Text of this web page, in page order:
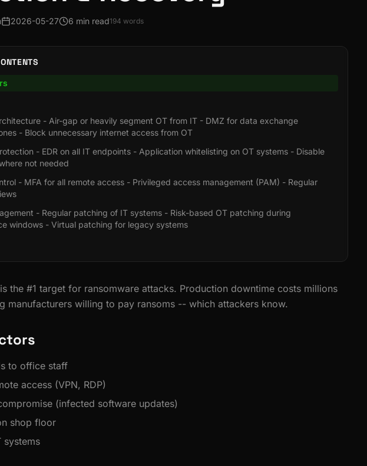
2026-05-27 6 min read194 words
- Air-gap or heavily segment OT from IT - DMZ for data exchange
- Block unnecessary internet access from OT
- EDR on all IT endpoints - Application whitelisting on OT systems - Disable
not needed
- MFA for all remote access - Privileged access management (PAM) - Regular
- Regular patching of IT systems - Risk-based OT patching during
windows - Virtual patching for legacy systems
the #1 target for ransomware attacks. Production downtime costs millions
manufacturers willing to pay ransoms -- which attackers know.
to office staff
access (VPN, RDP)
(infected software updates)
shop floor
systems